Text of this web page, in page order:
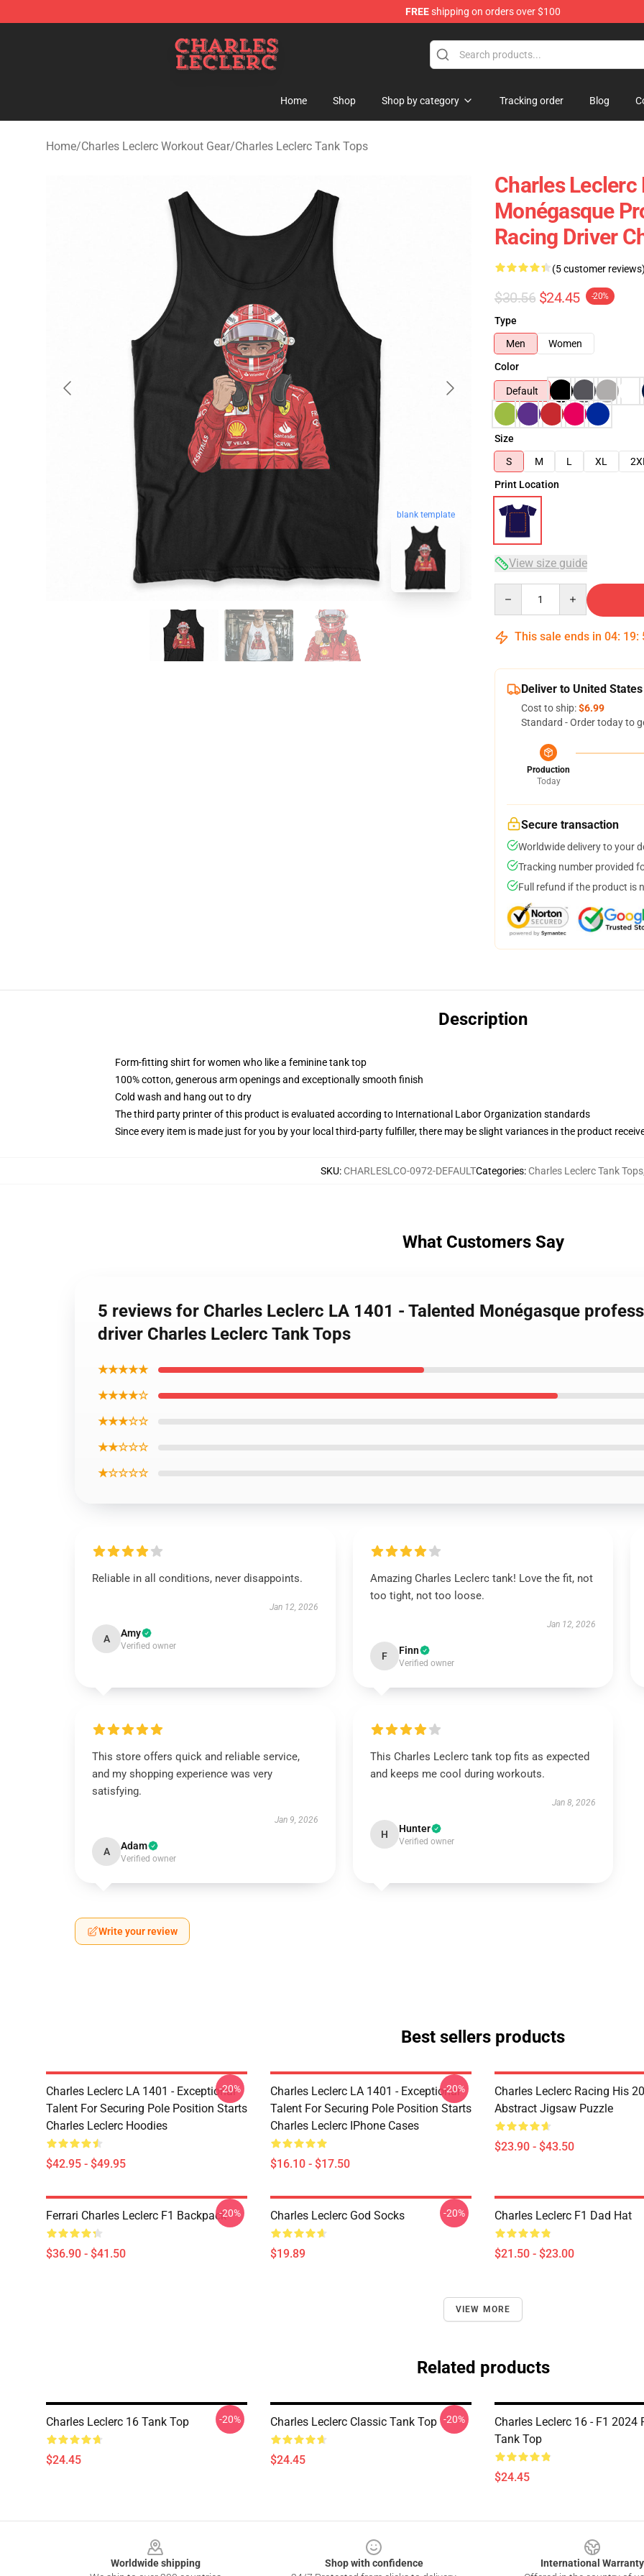
FREEshipping on orders over $100
Home Shop Shop by category Tracking order Blog
Home/Charles Leclerc Workout Gear/Charles Leclerc Tank Tops
blank template
Charles Leclerc
Monégasque
Racing Driver
(5 customer
$30.56 $24.45 -20%
Type
Men
Women
Color
Default
Size
S
M L XL
Print Location
View size guide
This sale ends in 04: 19:
Deliver to United States
Cost to ship:$6.99
Standard - Order today to
Production
Today
Secure transaction
Worldwide delivery to your
Tracking number provided
Full refund if the product is
Description
Form-fitting shirt for women who like a feminine tank top
100% cotton, generous arm openings and exceptionally smooth finish
Cold wash and hang out to dry
The third party printer of this product is evaluated according to International Labor Organization standards
Since every item is made just for you by your local third-party fulfiller, there may be slight variances in the product
SKU: CHARLESLCO-0972-DEFAULTCategories: Charles Leclerc Tank Tops
What Customers Say
5 reviews for Charles Leclerc LA 1401 - Talented Monégasque
driver Charles Leclerc Tank Tops
★★★★★
★★★★☆
★★★☆☆
★★☆☆☆
★☆☆☆☆
Reliable in all conditions, never disappoints.
Jan 12, 2026
A Amy
Verified owner
Amazing Charles Leclerc tank! Love the fit, not
too tight, not too loose.
Jan 12, 2026
F Finn
Verified owner
This store offers quick and reliable service,
and my shopping experience was very
satisfying.
Jan 9, 2026
A Adam
Verified owner
This Charles Leclerc tank top fits as expected
and keeps me cool during workouts.
Jan 8, 2026
H Hunter
Verified owner
Write your review
Best sellers products
Charles Leclerc LA 1401 - Exceptional
Talent For Securing Pole Position Starts
Charles Leclerc Hoodies
$42.95 - $49.95
-20%
Charles Leclerc LA 1401 - Exceptional
Talent For Securing Pole Position Starts
Charles Leclerc IPhone Cases
$16.10 - $17.50
-20%
Charles Leclerc Racing His
Abstract Jigsaw Puzzle
$23.90 - $43.50
Ferrari Charles Leclerc F1 Backpack
$36.90 - $41.50
-20% Charles Leclerc God Socks
$19.89
-20% Charles Leclerc F1 Dad Hat
$21.50 - $23.00
VIEW MORE
Related products
Charles Leclerc 16 Tank Top
$24.45
-20% Charles Leclerc Classic Tank Top
$24.45
-20%
Charles Leclerc 16 - F1 2024
Tank Top
$24.45
Worldwide shipping
Shop with confidence
International Warranty